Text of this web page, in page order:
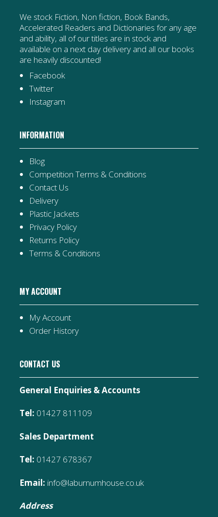
We stock Fiction, Non fiction, Book Bands,
Accelerated Readers and Dictionaries for any age
and ability, all of our titles are in stock and
available on a next day delivery and all our books
are heavily discounted!
Facebook
Twitter
Instagram
INFORMATION
Blog
Competition Terms & Conditions
Contact Us
Delivery
Plastic Jackets
Privacy Policy
Returns Policy
Terms & Conditions
MY ACCOUNT
My Account
Order History
CONTACT US
General Enquiries & Accounts
Tel: 01427 811109
Sales Department
Tel: 01427 678367
Email: info@laburnumhouse.co.uk
Address